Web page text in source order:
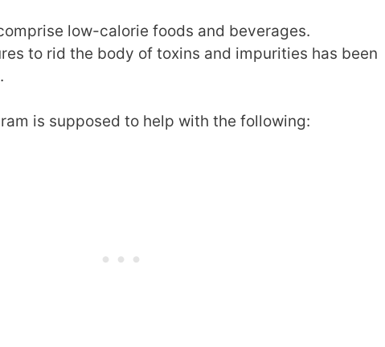
low-calorie foods and beverages.
to rid the body of toxins and impurities has been
.
is supposed to help with the following: